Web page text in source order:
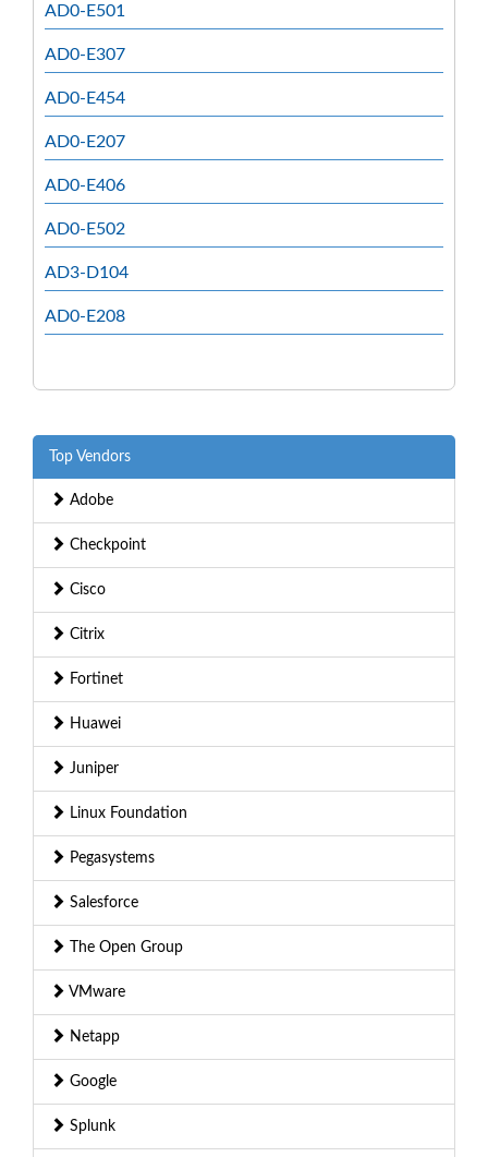
AD0-E501
AD0-E307
AD0-E454
AD0-E207
AD0-E406
AD0-E502
AD3-D104
AD0-E208
Top Vendors
Adobe
Checkpoint
Cisco
Citrix
Fortinet
Huawei
Juniper
Linux Foundation
Pegasystems
Salesforce
The Open Group
VMware
Netapp
Google
Splunk